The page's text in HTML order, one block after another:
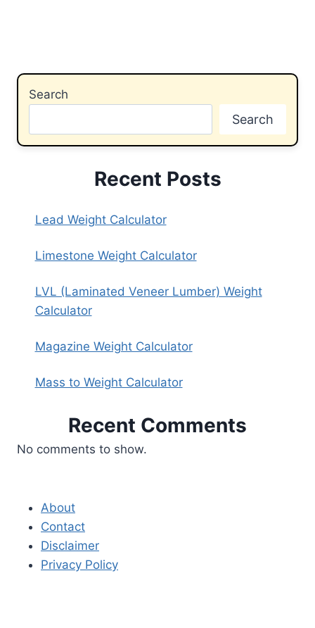
Search
Search
Recent Posts
Lead Weight Calculator
Limestone Weight Calculator
LVL (Laminated Veneer Lumber) Weight
Calculator
Magazine Weight Calculator
Mass to Weight Calculator
Recent Comments
No comments to show.
About
Contact
Disclaimer
Privacy Policy